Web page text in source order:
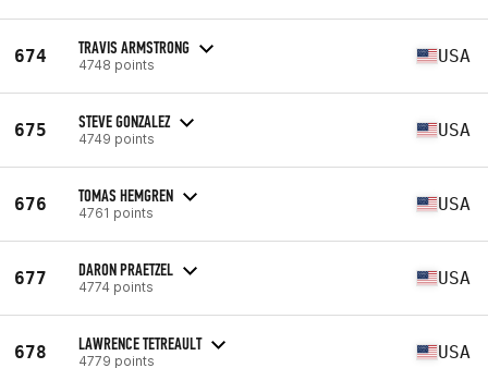
674 TRAVIS ARMSTRONG
4748 points USA
675 STEVE GONZALEZ
4749 points USA
676 TOMAS HEMGREN
4761 points USA
677 DARON PRAETZEL
4774 points USA
678 LAWRENCE TETREAULT
4779 points USA